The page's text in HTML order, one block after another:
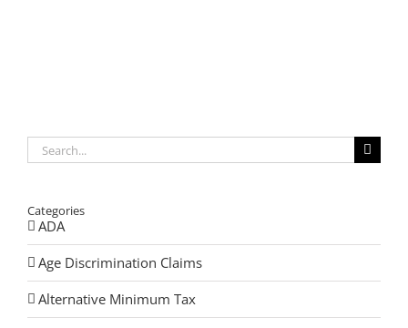
Search
for:
Categories
ADA
Age Discrimination Claims
Alternative Minimum Tax